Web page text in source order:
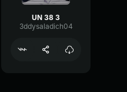
UN 38 3
3ddysaladich04